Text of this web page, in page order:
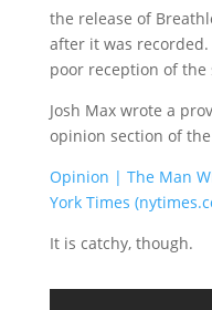
the release of
after it was
poor reception of the
Josh Max wrote a
opinion section of
Opinion | The Man
York Times
It is catchy, though.